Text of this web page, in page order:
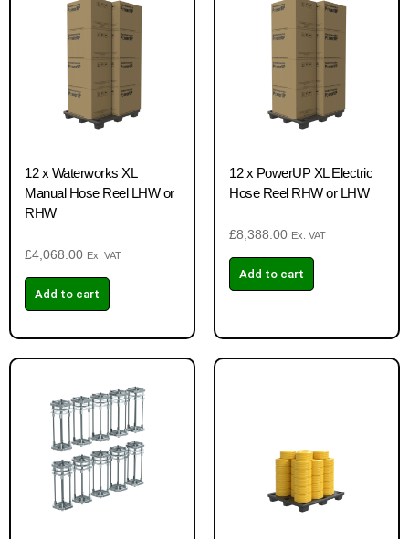
12 x Waterworks XL
Manual Hose Reel LHW or
RHW
£4,068.00 Ex. VAT
Add to cart
12 x PowerUP XL Electric
Hose Reel RHW or LHW
£8,388.00 Ex. VAT
Add to cart